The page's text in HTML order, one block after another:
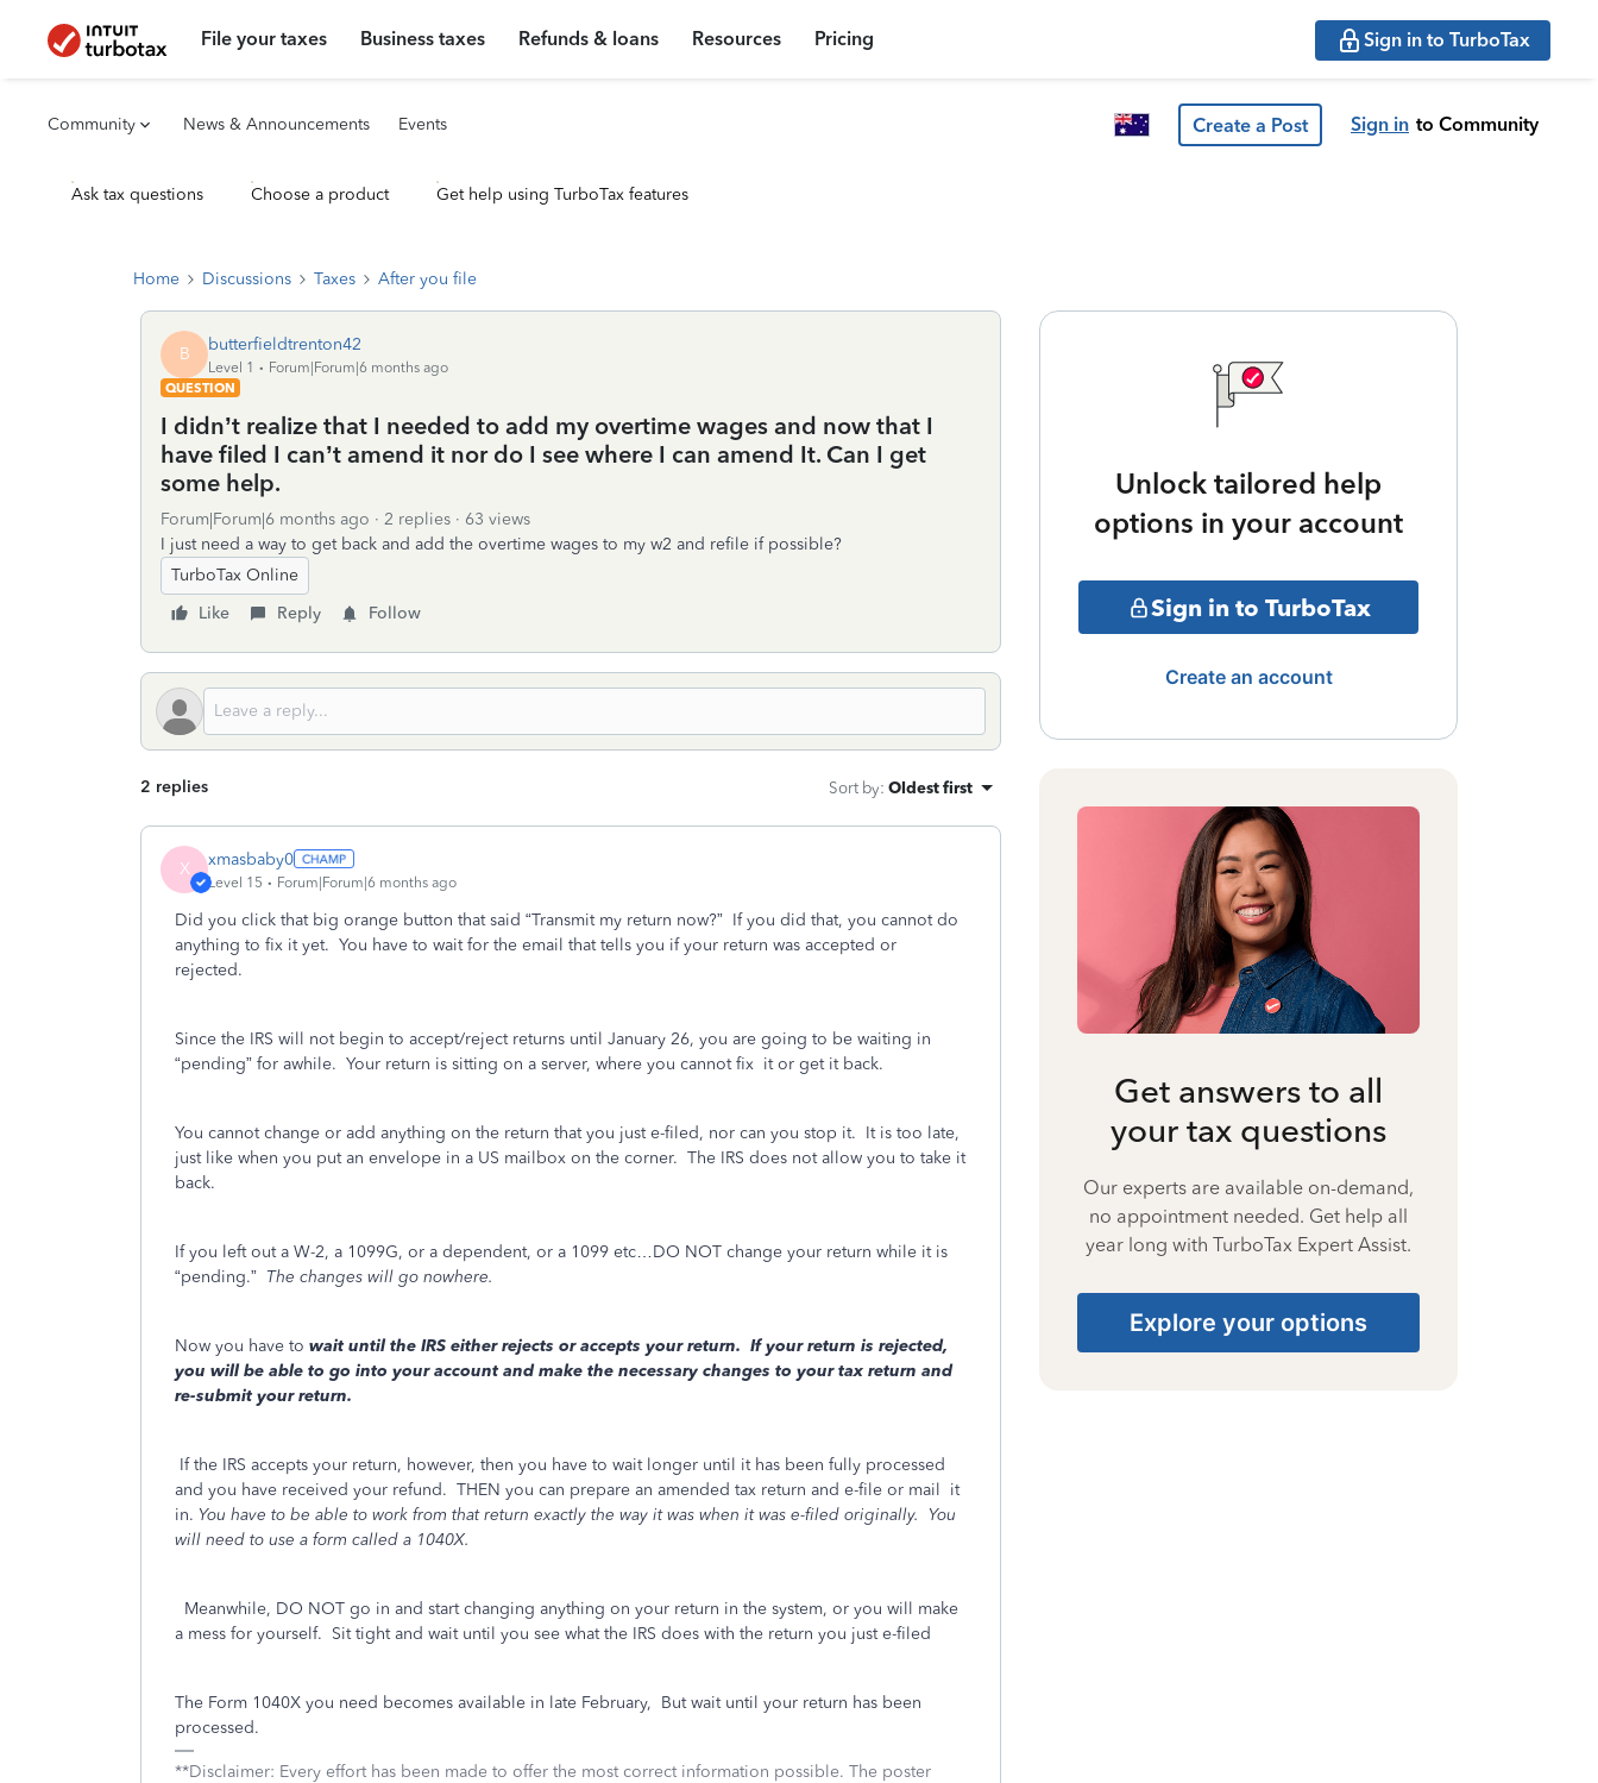
File your taxes Business taxes Refunds & loans Resources Pricing Sign in to TurboTax
Community News & Announcements Events Create a Post Sign in to Community
Ask tax questions Choose a product Get help using TurboTax features
Home Discussions Taxes After you file
B butterfieldtrenton42
Level 1
Forum|Forum|6 months ago
QUESTION
I didn’t realize that I needed to add my overtime wages and now that I
have filed I can’t amend it nor do I see where I can amend It. Can I get
some help.
Forum|Forum|6 months ago 2 replies
63 views
I just need a way to get back and add the overtime wages to my w2 and refile if possible?
TurboTax Online
Like
Reply Follow
2 replies Sort by: Oldest first
X xmasbaby0
Level 15 Forum|Forum|6 months ago
Did you click that big orange button that said “Transmit my return now?” If you did that, you cannot do
anything to fix it yet. You have to wait for the email that tells you if your return was accepted or
rejected.
Since the IRS will not begin to accept/reject returns until January 26, you are going to be waiting in
“pending” for awhile. Your return is sitting on a server, where you cannot fix it or get it back.
You cannot change or add anything on the return that you just e-filed, nor can you stop it. It is too late,
just like when you put an envelope in a US mailbox on the corner. The IRS does not allow you to take it
back.
If you left out a W-2, a 1099G, or a dependent, or a 1099 etc…DO NOT change your return while it is
“pending.” The changes will go nowhere.
Now you have to waituntil the IRS either rejects or accepts your return. If your return is rejected,
you will be able to go into your account and make the necessary changes to your tax return and
re-submit your return.
If the IRS accepts your return, however, then you have to wait longer until it has been fully processed
and you have received your refund. THEN you can prepare an amended tax return and e-file or mail
it
in. You have to be able to work from that return exactly the way it was when it was e-filed originally. You
will need to use a form called a 1040X.
Meanwhile, DO NOT go in and start changing anything on your return in the system, or you will make
a mess for yourself. Sit tight and wait until you see what the IRS does with the return you just e-filed
The Form 1040X you need becomes available in late February, But wait until your return has been
processed.
**Disclaimer: Every effort has been made to offer the most correct information possible. The poster
Unlock tailored help
options in your account
Sign in to TurboTax
Create an account
Get answers to all
your tax questions
Our experts are available on-demand,
no appointment needed. Get help all
year long with TurboTax Expert Assist.
Explore your options